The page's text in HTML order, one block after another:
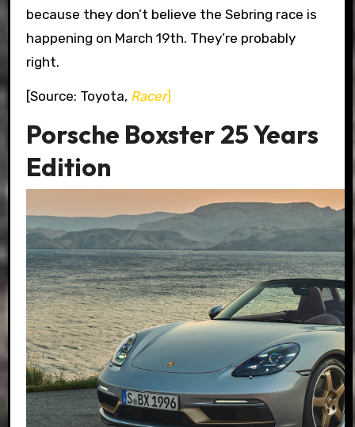
because they don’t believe the Sebring race is
happening on March 19th. They’re probably
right.
[Source: Toyota, Racer]
Porsche Boxster 25 Years
Edition